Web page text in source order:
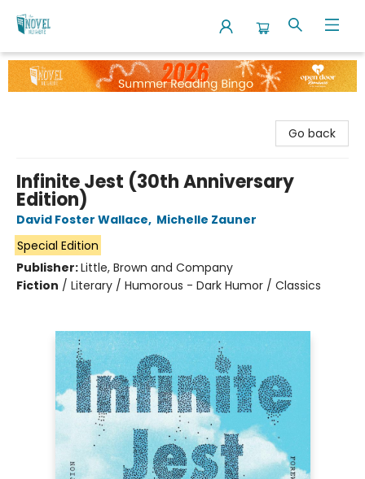
The Novel Neighbor
Go back
Infinite Jest (30th Anniversary
Edition)
David Foster Wallace, Michelle Zauner
Special Edition
Publisher:Little, Brown and Company
Fiction / Literary / Humorous - Dark Humor / Classics